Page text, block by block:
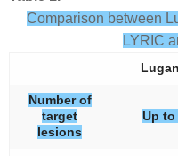
Comparison between
LYRIC
Number of
target
lesions
Up to